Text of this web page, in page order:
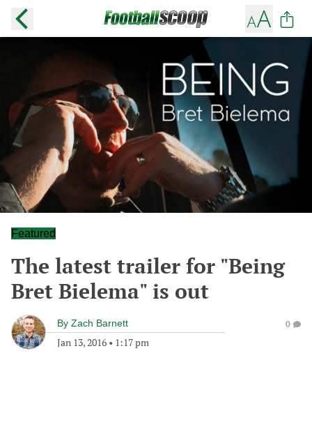
Featured
The latest trailer for "Being
Bret Bielema" is out
By Zach Barnett
Jan 13, 2016 • 1:17 pm
0